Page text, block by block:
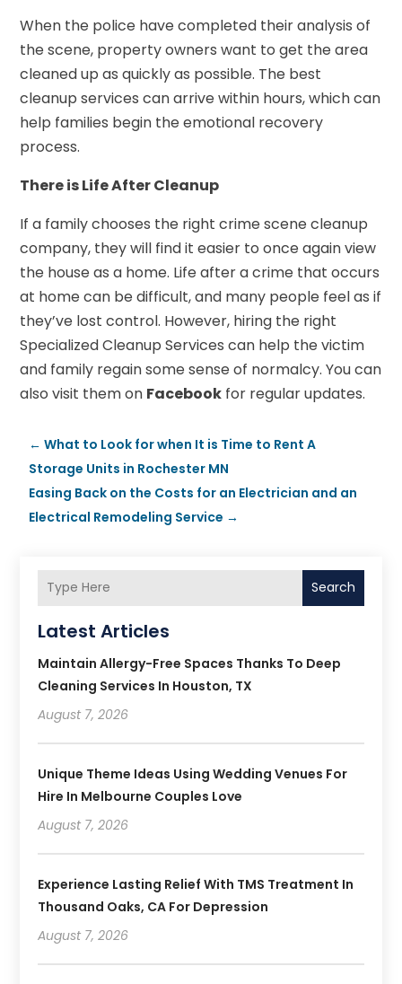
When the police have completed their analysis of
the scene, property owners want to get the area
cleaned up as quickly as possible. The best
cleanup services can arrive within hours, which can
help families begin the emotional recovery
process.
There is Life After Cleanup
If a family chooses the right crime scene cleanup
company, they will find it easier to once again view
the house as a home. Life after a crime that occurs
at home can be difficult, and many people feel as if
they’ve lost control. However, hiring the right
Specialized Cleanup Services can help the victim
and family regain some sense of normalcy. You can
also visit them on Facebook for regular updates.
←What to Look for when It is Time to Rent A
Storage Units in Rochester MN
Easing Back on the Costs for an Electrician and an
Electrical Remodeling Service →
Search
Latest Articles
Maintain Allergy-Free Spaces Thanks To Deep
Cleaning Services In Houston, TX
August 7, 2026
Unique Theme Ideas Using Wedding Venues For
Hire In Melbourne Couples Love
August 7, 2026
Experience Lasting Relief With TMS Treatment In
Thousand Oaks, CA For Depression
August 7, 2026